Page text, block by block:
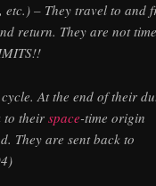
– They travel to and
return. They are not time
At the end of their
to their space-time origin
They are sent back to